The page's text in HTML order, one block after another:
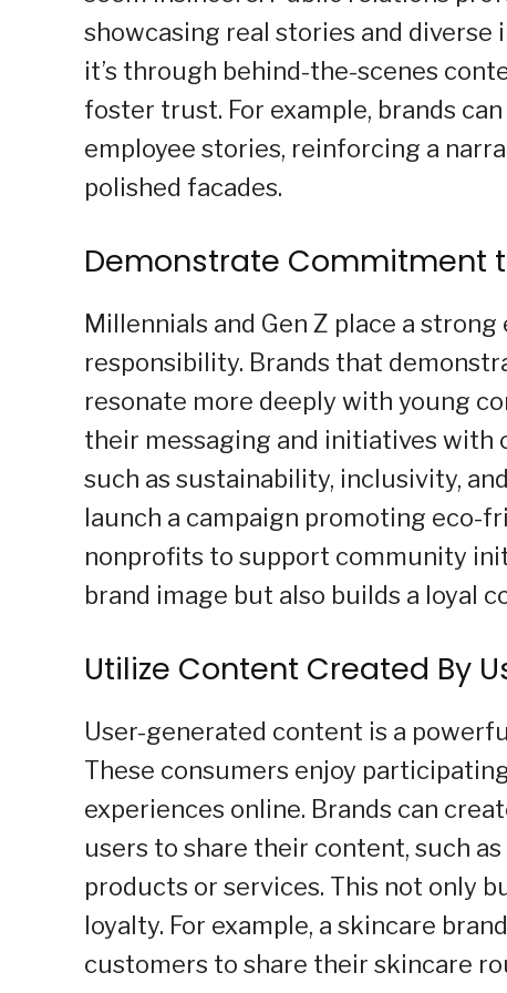
showcasing real stories and
it’s through behind-the-scenes
foster trust. For example, brands
employee stories, reinforcing a
polished facades.
Demonstrate Commitment
Millennials and Gen Z place a
responsibility. Brands that
resonate more deeply with young
their messaging and initiatives with
such as sustainability, inclusivity,
launch a campaign promoting eco-
nonprofits to support community
brand image but also builds a loyal
Utilize Content Created By
User-generated content is a
These consumers enjoy
experiences online. Brands can
users to share their content, such
products or services. This not only
loyalty. For example, a skincare
customers to share their skincare